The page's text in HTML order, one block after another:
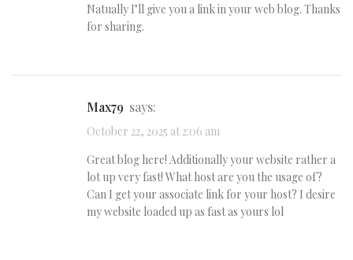
Natually I’ll give you a link in your web blog. Thanks
for sharing.
max79 says:
October 22, 2025 at 2:06 am
Great blog here! Additionally your website rather a
lot up very fast! What host are you the usage of?
Can I get your associate link for your host? I desire
my website loaded up as fast as yours lol